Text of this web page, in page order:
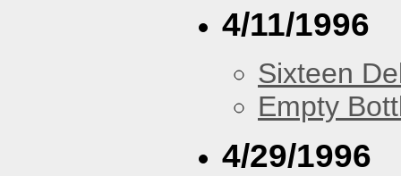
4/11/1996
Sixteen
Empty
4/29/1996